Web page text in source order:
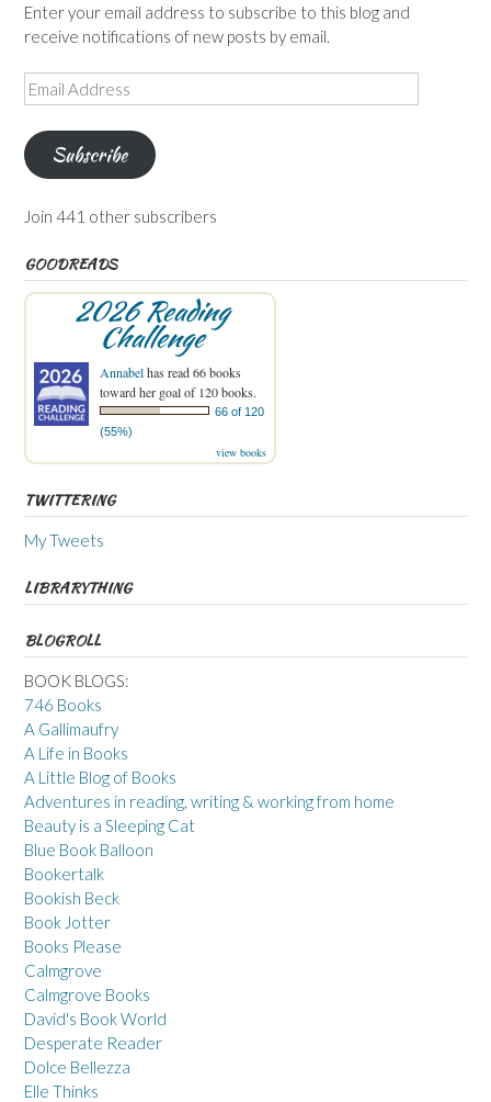
Enter your email address to subscribe to this blog and
receive notifications of new posts by email.
Email
Address
Subscribe
Join 441 other subscribers
GOODREADS
2026 Reading
Challenge
Annabelhas read 66 books
toward her goal of 120 books.
66 of 120
(55%)
view books
TWITTERING
My Tweets
LIBRARYTHING
BLOGROLL
BOOK BLOGS:
746 Books
A Gallimaufry
A Life in Books
A Little Blog of Books
Adventures in reading, writing & working from home
Beauty is a Sleeping Cat
Blue Book Balloon
Bookertalk
Bookish Beck
Book Jotter
Books Please
Calmgrove
Calmgrove Books
David's Book World
Desperate Reader
Dolce Bellezza
Elle Thinks